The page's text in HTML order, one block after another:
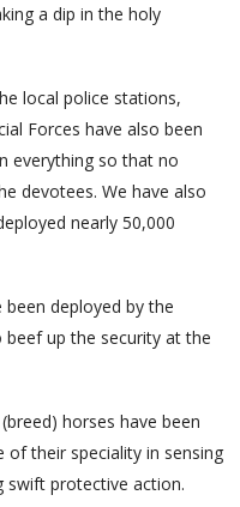
a dip in the holy
local police stations,
Forces have also been
everything so that no
devotees. We have also
nearly 50,000
deployed by the
up the security at the
horses have been
of their speciality in sensing
swift protective action.